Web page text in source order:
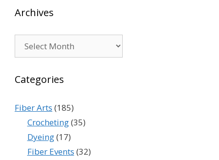
Archives
Categories
Fiber Arts (185)
Crocheting(35)
Dyeing(17)
Fiber Events (32)